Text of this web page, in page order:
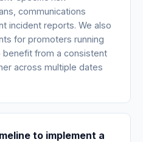
communications
incident reports. We also
for promoters running
from a consistent
across multiple dates
to implement a